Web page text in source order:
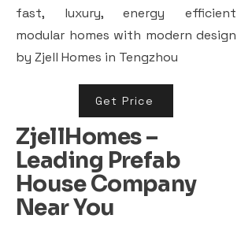
fast, luxury, energy efficient
modular homes with modern design
by Zjell Homes in Tengzhou
Get Price
ZjellHomes –
Leading Prefab
House Company
Near You